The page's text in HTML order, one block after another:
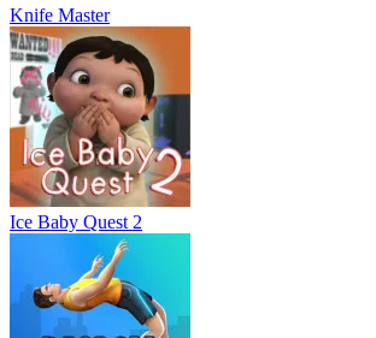
Knife Master
Ice Baby Quest 2